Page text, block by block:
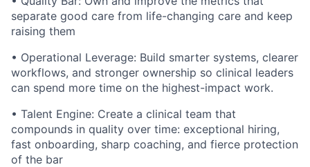
separate good care from life-changing care and keep
raising them
• Operational Leverage: Build smarter systems, clearer
workflows, and stronger ownership so clinical leaders
can spend more time on the highest-impact work.
• Talent Engine: Create a clinical team that
compounds in quality over time: exceptional hiring,
fast onboarding, sharp coaching, and fierce protection
of the bar